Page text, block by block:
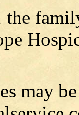
may